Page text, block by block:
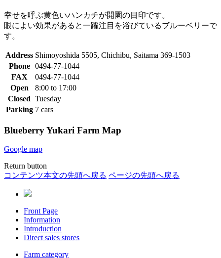
幸せを呼ぶ黄色いハンカチが開園の目印です。
眼によい効果があると一躍注目を浴びているブルーベリーで
す。
Address Shimoyoshida 5505, Chichibu, Saitama 369-1503
Phone
0494-77-1044
FAX
0494-77-1044
Open
8:00 to 17:00
Closed Tuesday
Parking 7 cars
Blueberry Yukari Farm Map
Google map
Return button
コンテンツ本文の先頭へ戻る ページの先頭へ戻る
Front Page
Information
Introduction
Direct sales stores
Farm category